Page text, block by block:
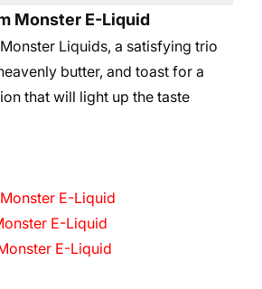
Monster E-Liquid
Liquids, a satisfying trio
butter, and toast for a
that will light up the taste
E-Liquid
E-Liquid
E-Liquid